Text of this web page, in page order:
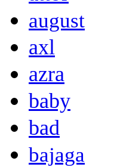
august
axl
azra
baby
bad
bajaga